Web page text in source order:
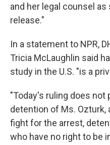
and her legal counsel
release."
In a statement to NPR,
Tricia McLaughlin said
study in the U.S. "is a
"Today's ruling does not
detention of Ms.
fight for the arrest,
who have no right to be